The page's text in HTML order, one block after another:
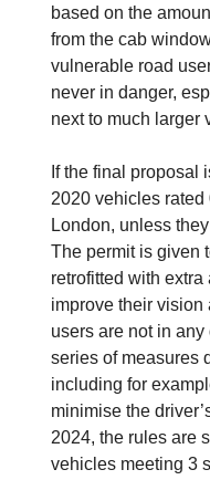
based on the
from the cab
vulnerable road
never in danger,
next to much larger
If the final proposal
2020 vehicles
London, unless
The permit is given
retrofitted with
improve their vision
users are not in
series of measures
including for
minimise the
2024, the rules are
vehicles meeting 3